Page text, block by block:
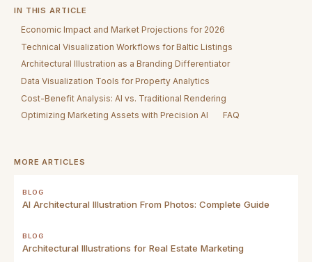
IN THIS ARTICLE
Economic Impact and Market Projections for 2026
Technical Visualization Workflows for Baltic Listings
Architectural Illustration as a Branding Differentiator
Data Visualization Tools for Property Analytics
Cost-Benefit Analysis: AI vs. Traditional Rendering
Optimizing Marketing Assets with Precision AI
FAQ
MORE ARTICLES
BLOG
AI Architectural Illustration From Photos: Complete Guide
BLOG
Architectural Illustrations for Real Estate Marketing